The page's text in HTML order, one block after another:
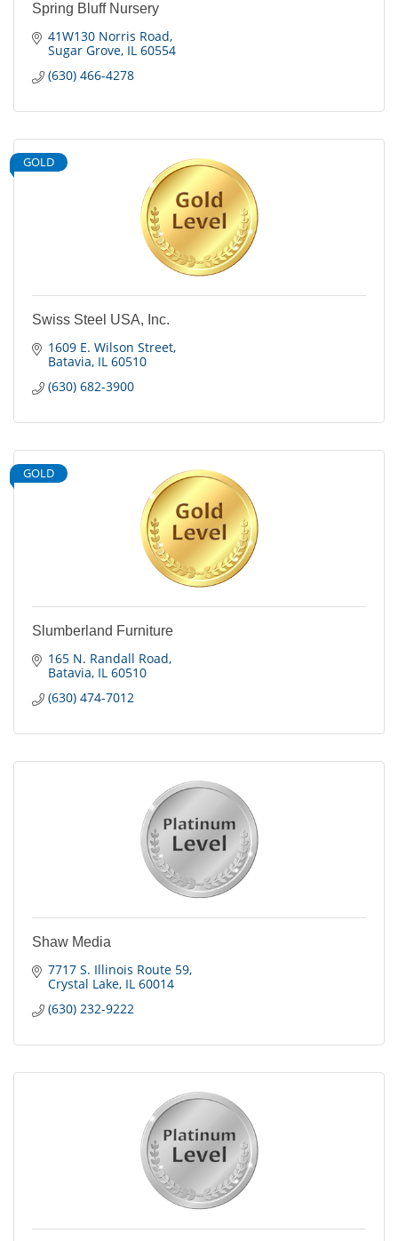
Spring Bluff Nursery
41W130 Norris Road
Sugar Grove IL 60554
(630) 466-4278
GOLD
Swiss Steel USA, Inc.
1609 E. Wilson Street
Batavia IL 60510
(630) 682-3900
GOLD
Slumberland Furniture
165 N. Randall Road
Batavia IL 60510
(630) 474-7012
Shaw Media
7717 S. Illinois Route 59
Crystal Lake IL 60014
(630) 232-9222